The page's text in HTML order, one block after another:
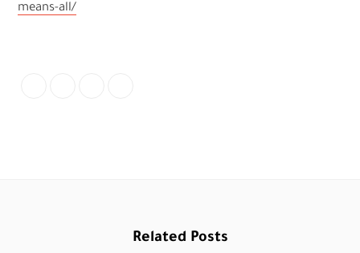
means-all/
Related Posts